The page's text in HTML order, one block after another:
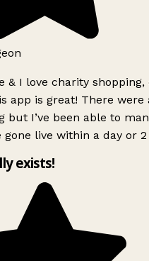
& I love charity shopping,
app is great! There were
but I’ve been able to
gone live within a day or
exists!